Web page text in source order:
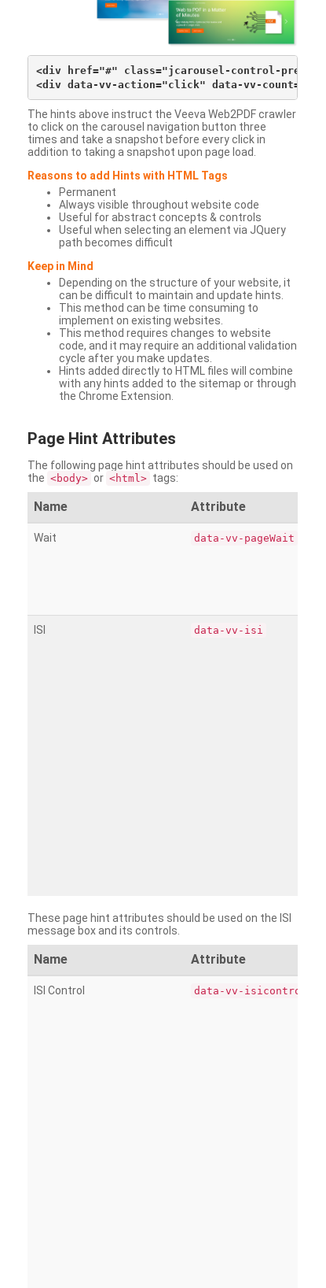
<div href="#" class="jcarousel-control-
The hints above instruct the Veeva Web2PDF crawler
to click on the carousel navigation button three
times and take a snapshot before every click in
addition to taking a snapshot upon page load.
Reasons to add Hints with HTML Tags
Permanent
Always visible throughout website code
Useful for abstract concepts & controls
Useful when selecting an element via JQuery
path becomes difficult
Keep in Mind
Depending on the structure of your website, it
can be difficult to maintain and update hints.
This method can be time consuming to
implement on existing websites.
This method requires changes to website
code, and it may require an additional validation
cycle after you make updates.
Hints added directly to HTML files will combine
with any hints added to the sitemap or through
the Chrome Extension.
Page Hint Attributes
The following page hint attributes should be used on
the <body> or <html> tags:
Name Attribute
Wait data-vv-pageWait
ISI data-vv-isi
These page hint attributes should be used on the ISI
message box and its controls.
Name Attribute
ISI Control data-vv-isicontrol